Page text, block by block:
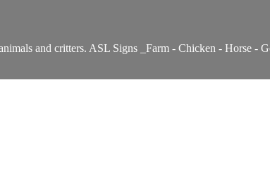
and critters. ASL Signs _Farm - Chicken - Horse -